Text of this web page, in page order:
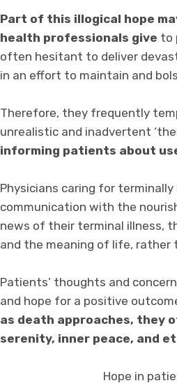
Part of this illogical hope
health professionals give to
often hesitant to deliver
in an effort to maintain and
Therefore, they frequently
unrealistic and inadvertent
informing patients about
Physicians caring for
communication with the
news of their terminal illness,
and the meaning of life,
Patients’ thoughts and
and hope for a positive
as death approaches, they
serenity, inner peace, and
Hope in